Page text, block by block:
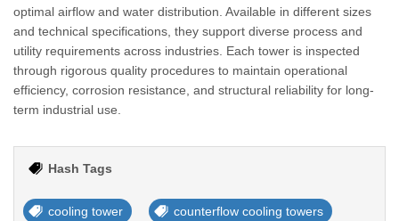
optimal airflow and water distribution. Available in different sizes
and technical specifications, they support diverse process and
utility requirements across industries. Each tower is inspected
through rigorous quality procedures to maintain operational
efficiency, corrosion resistance, and structural reliability for long-
term industrial use.
Hash Tags
cooling tower counterflow cooling towers